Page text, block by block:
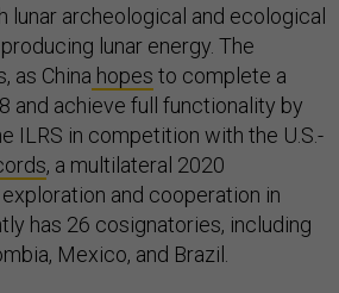
lunar archeological and ecological
lunar energy. The
as China hopes to complete a
and achieve full functionality by
ILRS in competition with the U.S.-
, a multilateral 2020
and cooperation in
has 26 cosignatories, including
Mexico, and Brazil.